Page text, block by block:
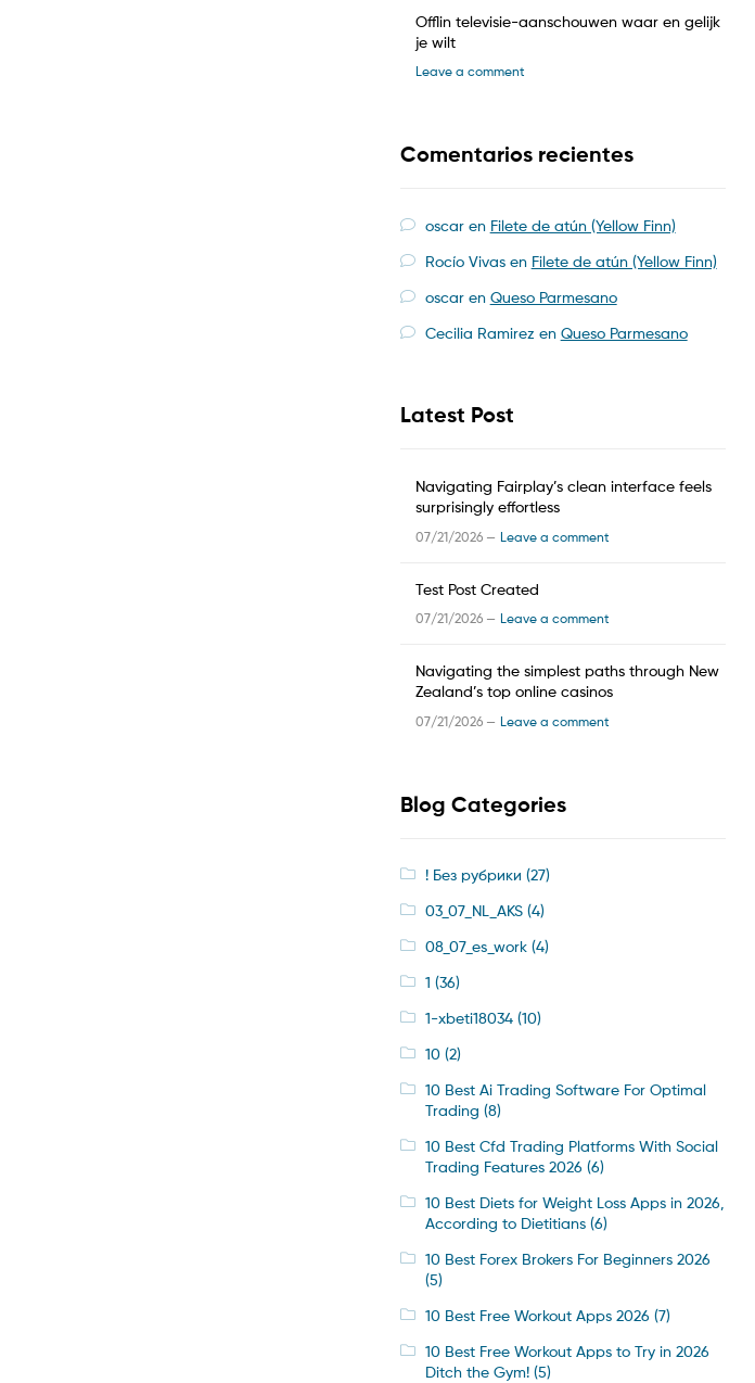
Offlin televisie-aanschouwen waar en gelijk
je wilt
Leave a comment
Comentarios recientes
oscaren Filete de atún (Yellow Finn)
Rocío Vivasen Filete de atún (Yellow Finn)
oscaren Queso Parmesano
Cecilia Ramirez en Queso Parmesano
Latest Post
Navigating Fairplay’s clean interface feels
surprisingly effortless
07/21/2026 — Leave a comment
Test Post Created
07/21/2026 — Leave a comment
Navigating the simplest paths through New
Zealand’s top online casinos
07/21/2026 — Leave a comment
Blog Categories
! Без рубрики (27)
03_07_NL_AKS(4)
08_07_es_work(4)
1 (36)
1-xbeti18034(10)
10(2)
10 Best Ai Trading Software For Optimal
Trading (8)
10 Best Cfd Trading Platforms With Social
Trading Features 2026 (6)
10 Best Diets for Weight Loss Apps in 2026,
According to Dietitians(6)
10 Best Forex Brokers For Beginners 2026
(5)
10 Best Free Workout Apps 2026 (7)
10 Best Free Workout Apps to Try in 2026
Ditch the Gym!(5)